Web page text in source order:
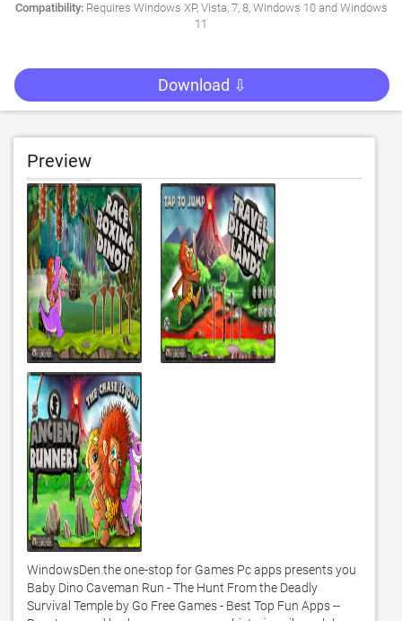
Compatibility:Requires Windows XP, Vista, 7, 8, Windows 10 and Windows
11
Download ⇩
Preview
WindowsDen the one-stop for Games Pc apps presents you
Baby Dino Caveman Run - The Hunt From the Deadly
Survival Temple by Go Free Games - Best Top Fun Apps --